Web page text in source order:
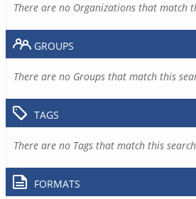
There are no Organizations that match
GROUPS
There are no Groups that match this
TAGS
There are no Tags that match this search
FORMATS